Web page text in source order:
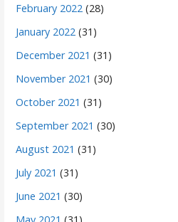
February 2022 (28)
January 2022 (31)
December 2021 (31)
November 2021 (30)
October 2021 (31)
September 2021 (30)
August 2021 (31)
July 2021 (31)
June 2021 (30)